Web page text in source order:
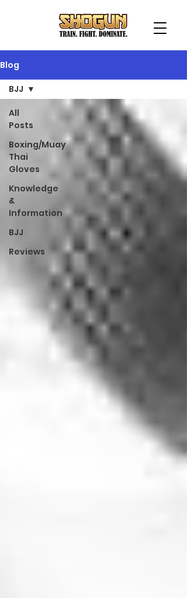
Blog
All
Posts
Boxing/Muay
Thai
Gloves
Knowledge
&
Information
BJJ
Reviews
BJJ